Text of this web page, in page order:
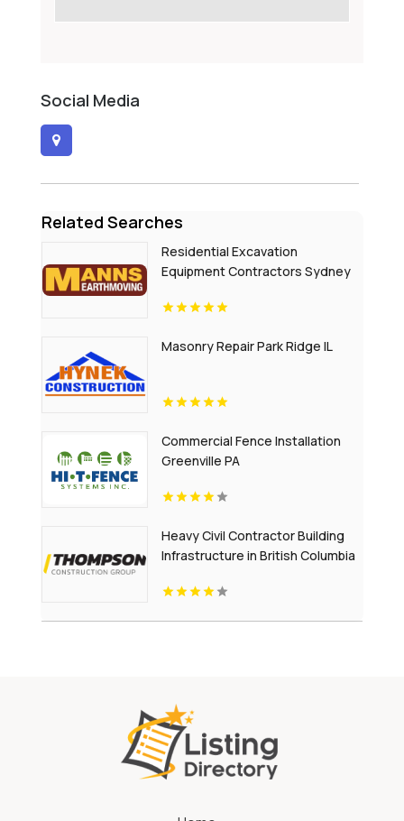
Social Media
Related Searches
Residential Excavation
Equipment Contractors Sydney
Masonry Repair Park Ridge IL
Commercial Fence Installation
Greenville PA
Heavy Civil Contractor Building
Infrastructure in British Columbia